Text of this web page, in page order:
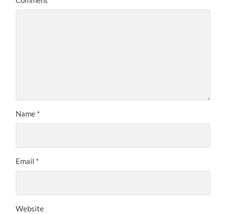
Name *
Email *
Website